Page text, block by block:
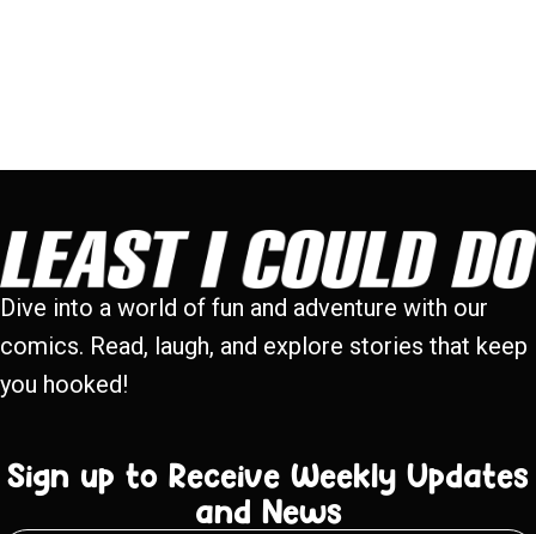
Dive into a world of fun and adventure with our
comics. Read, laugh, and explore stories that keep
you hooked!
Sign up to Receive Weekly Updates
and News